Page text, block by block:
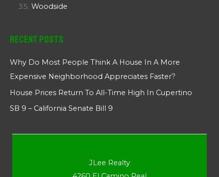
Woodside
Recent Posts
Why Do Most People Think A House In A More
Expensive Neighborhood Appreciates Faster?
House Prices Return To All-Time High In Cupertino
SB 9 – California Senate Bill 9
JLee Realty